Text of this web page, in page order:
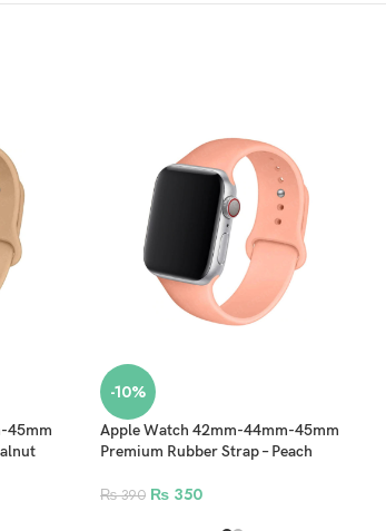
45mm
-10%
Apple Watch 42mm-44mm-45mm
Premium Rubber Strap – Peach
₨390 ₨ 350